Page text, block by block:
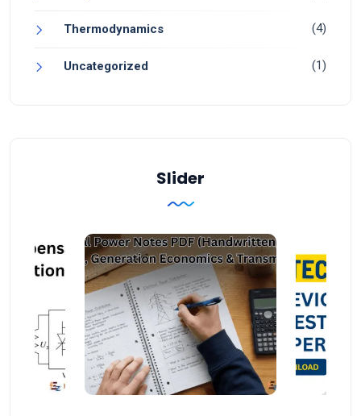
Thermodynamics (4)
Uncategorized (1)
Slider